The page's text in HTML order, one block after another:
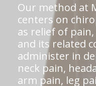
Our method at
centers on
as relief of
and its related
administer in
neck pain,
arm pain, leg